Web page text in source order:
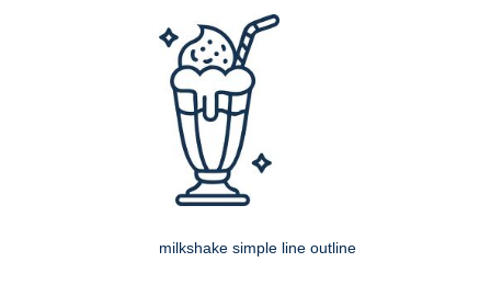
milkshake simple line outline